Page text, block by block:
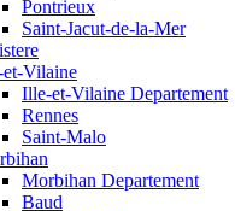
Pontrieux
Saint-Jacut-de-la-Mer
Vilaine
Ille-et-Vilaine Departement
Rennes
Saint-Malo
Morbihan Departement
Baud